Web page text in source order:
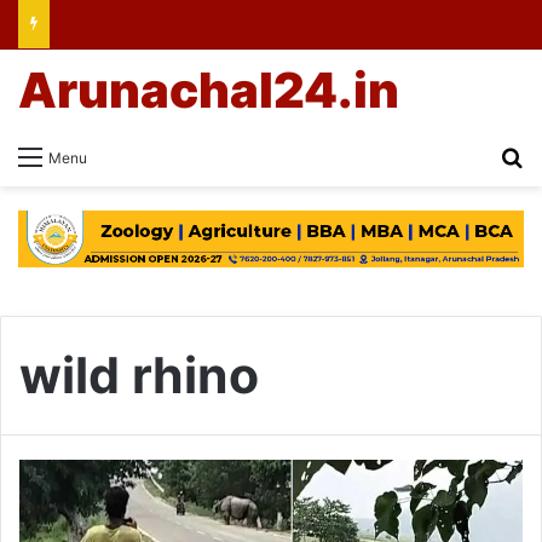
Menu
Arunachal24.in
wild rhino